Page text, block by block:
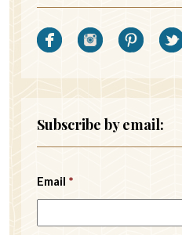
Subscribe by email:
Email *